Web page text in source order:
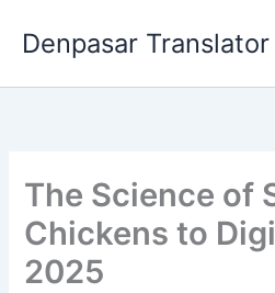
Denpasar Translator
The Science of
Chickens to
2025